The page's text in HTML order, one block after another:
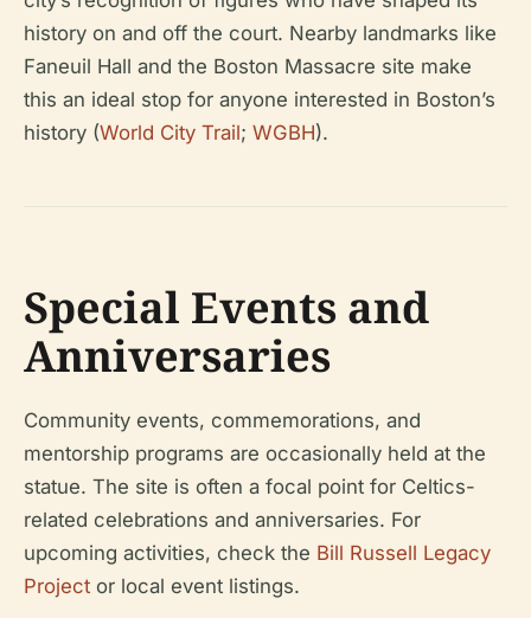
history on and off the court. Nearby landmarks like
Faneuil Hall and the Boston Massacre site make
this an ideal stop for anyone interested in Boston’s
history (World City Trail; WGBH).
Special Events and
Anniversaries
Community events, commemorations, and
mentorship programs are occasionally held at the
statue. The site is often a focal point for Celtics-
related celebrations and anniversaries. For
upcoming activities, check the Bill Russell Legacy
Project or local event listings.